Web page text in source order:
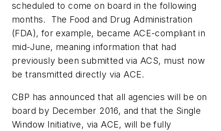
scheduled to come on board in the following
months. The Food and Drug Administration
(FDA), for example, became ACE-compliant in
mid-June, meaning information that had
previously been submitted via ACS, must now
be transmitted directly via ACE.
CBP has announced that all agencies will be on
board by December 2016, and that the Single
Window Initiative, via ACE, will be fully